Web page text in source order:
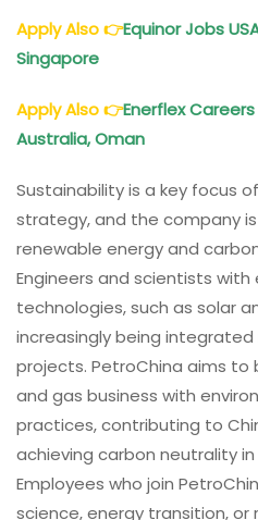
Apply Also👉Equinor Jobs
Singapore
Apply Also👉Enerflex Careers
Australia, Oman
Sustainability is a key focus
strategy, and the company
renewable energy and
Engineers and scientists
technologies, such as solar
increasingly being integrated
projects. PetroChina aims
and gas business with
practices, contributing to
achieving carbon neutrality
Employees who join
science, energy transition, or